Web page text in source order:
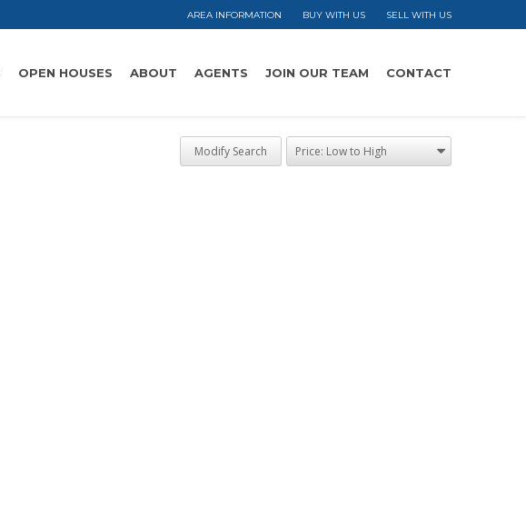
OPEN HOUSES ABOUT AGENTS JOIN OUR TEAM CONTACT
AREA INFORMATION BUY WITH US SELL WITH US
Modify Search